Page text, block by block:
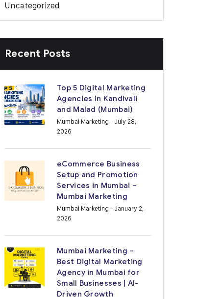
Uncategorized
Recent Posts
Top 5 Digital Marketing
Agencies in Kandivali
and Malad (Mumbai)
Mumbai Marketing - July 28,
2026
eCommerce Business
Setup and Promotion
Services in Mumbai –
Mumbai Marketing
Mumbai Marketing - January 2,
2026
Mumbai Marketing –
Best Digital Marketing
Agency in Mumbai for
Small Businesses | AI-
Driven Growth